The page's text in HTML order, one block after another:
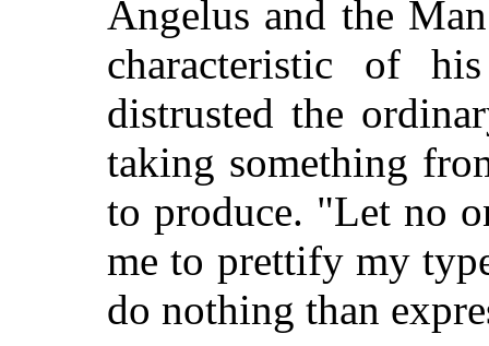
Angelus and the
characteristic of
distrusted the
taking something
to produce. "Let no
me to prettify my
do nothing than